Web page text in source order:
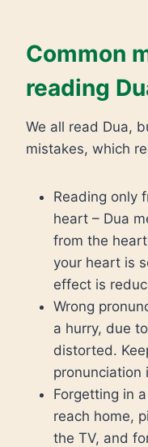
Common
reading
We all read Dua,
mistakes, which
Reading only
heart – Dua
from the
your heart is
effect is
Wrong
a hurry, due
distorted.
pronunciation
Forgetting in
reach home,
the TV, and